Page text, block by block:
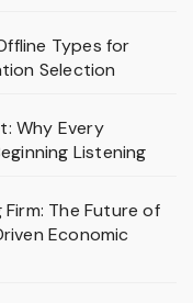
Types for
Selection
Why Every
Listening
The Future of
Economic